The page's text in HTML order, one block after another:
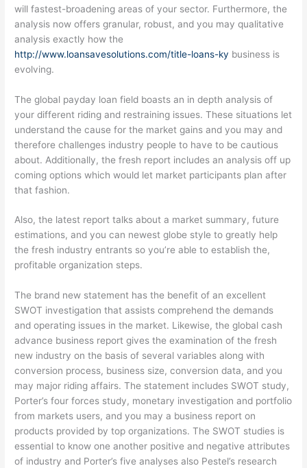
will fastest-broadening areas of your sector. Furthermore, the
analysis now offers granular, robust, and you may qualitative
analysis exactly how the
http://www.loansavesolutions.com/title-loans-ky business is
evolving.
The global payday loan field boasts an in depth analysis of
your different riding and restraining issues. These situations let
understand the cause for the market gains and you may and
therefore challenges industry people to have to be cautious
about. Additionally, the fresh report includes an analysis off up
coming options which would let market participants plan after
that fashion.
Also, the latest report talks about a market summary, future
estimations, and you can newest globe style to greatly help
the fresh industry entrants so you’re able to establish the,
profitable organization steps.
The brand new statement has the benefit of an excellent
SWOT investigation that assists comprehend the demands
and operating issues in the market. Likewise, the global cash
advance business report gives the examination of the fresh
new industry on the basis of several variables along with
conversion process, business size, conversion data, and you
may major riding affairs. The statement includes SWOT study,
Porter’s four forces study, monetary investigation and portfolio
from markets users, and you may a business report on
products provided by top organizations. The SWOT studies is
essential to know one another positive and negative attributes
of industry and Porter’s five analyses also Pestel’s research